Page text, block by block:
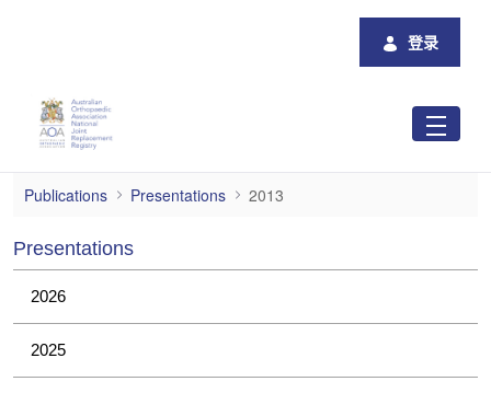
登录
2013
Publications Presentations 2013
Presentations
2026
2025